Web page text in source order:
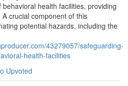
health facilities, providing
crucial component of this
potential hazards, including the
43279057/safeguarding-
health-facilities
Upvoted